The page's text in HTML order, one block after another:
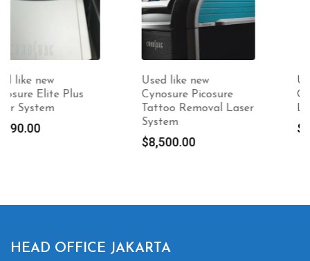
Used like new
Cynosure Picosure
Tattoo Removal Laser
System
Used like new
Cynosure Sculpsure
Laser
$
HEAD OFFICE JAKARTA